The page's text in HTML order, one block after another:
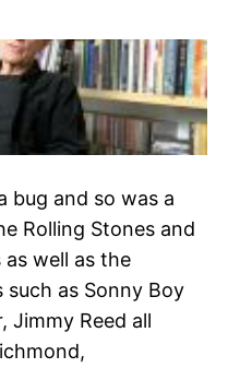
bug and so was a
Rolling Stones and
well as the
such as Sonny Boy
Jimmy Reed all